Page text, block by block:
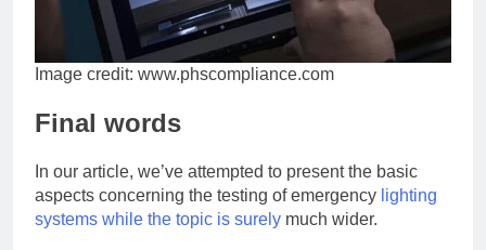
Image credit: www.phscompliance.com
Final words
In our article, we’ve attempted to present the basic
aspects concerning the testing of emergency lighting
systems while the topic is surely much wider.